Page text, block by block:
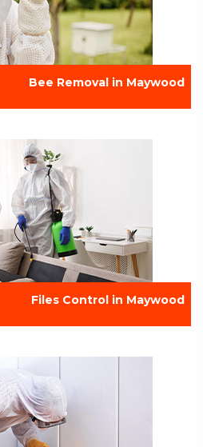
Bee Removal in Maywood
Files Control in Maywood